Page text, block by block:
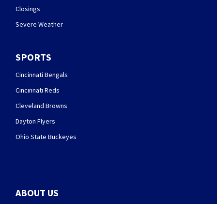
Closings
Severe Weather
SPORTS
Cincinnati Bengals
Cincinnati Reds
Cleveland Browns
Dayton Flyers
Ohio State Buckeyes
ABOUT US